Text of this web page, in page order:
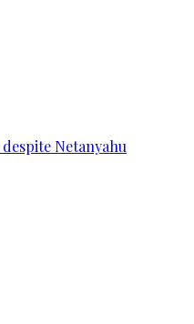
Netanyahu